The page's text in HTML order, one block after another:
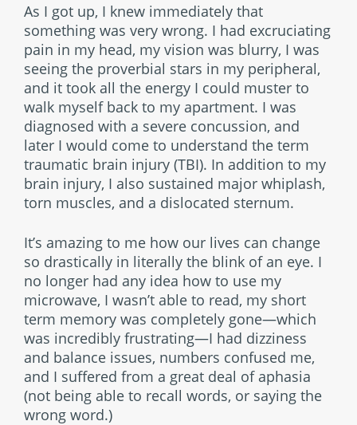
As I got up, I knew immediately that
something was very wrong. I had excruciating
pain in my head, my vision was blurry, I was
seeing the proverbial stars in my peripheral,
and it took all the energy I could muster to
walk myself back to my apartment. I was
diagnosed with a severe concussion, and
later I would come to understand the term
traumatic brain injury (TBI). In addition to my
brain injury, I also sustained major whiplash,
torn muscles, and a dislocated sternum.
It’s amazing to me how our lives can change
so drastically in literally the blink of an eye. I
no longer had any idea how to use my
microwave, I wasn’t able to read, my short
term memory was completely gone—which
was incredibly frustrating—I had dizziness
and balance issues, numbers confused me,
and I suffered from a great deal of aphasia
(not being able to recall words, or saying the
wrong word.)